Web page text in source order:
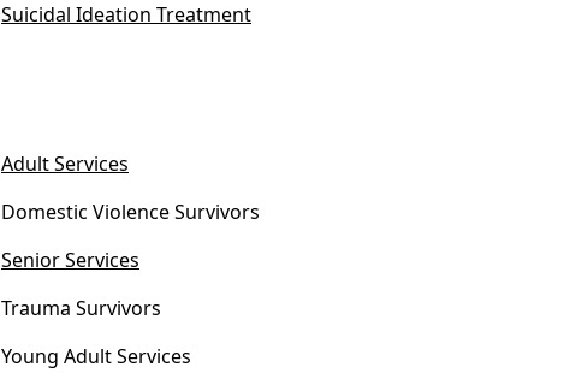
Suicidal Ideation Treatment
Adult Services
Domestic Violence Survivors
Senior Services
Trauma Survivors
Young Adult Services